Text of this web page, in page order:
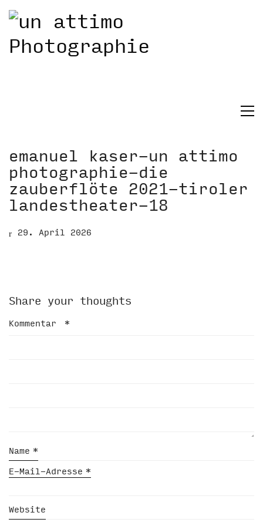
emanuel kaser-un attimo
photographie-die
zauberflöte 2021-tiroler
landestheater-18
29. April 2026
Share your thoughts
Kommentar *
Name *
E-Mail-Adresse *
Website